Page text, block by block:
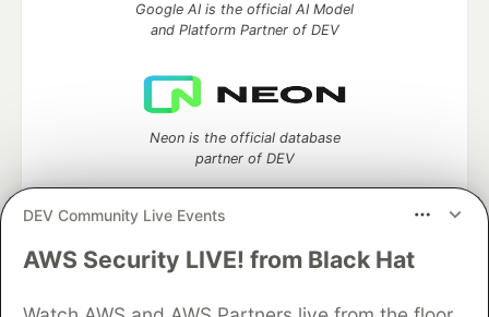
DEV Community Live Events
AWS Security LIVE! from Black Hat
Google AI is the official AI Model
and Platform Partner of DEV
Neon is the official database
partner of DEV
Algolia is the official search partner